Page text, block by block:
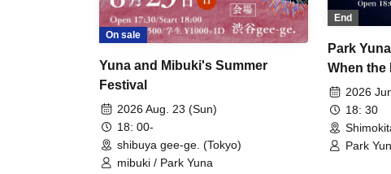
On sale
Yuna and Mibuki's Summer
Festival
2026 Aug. 23 (Sun)
18: 00-
shibuya gee-ge. (Tokyo)
mibuki / Park Yuna
End
Park
When the
2026
18: 30
Park